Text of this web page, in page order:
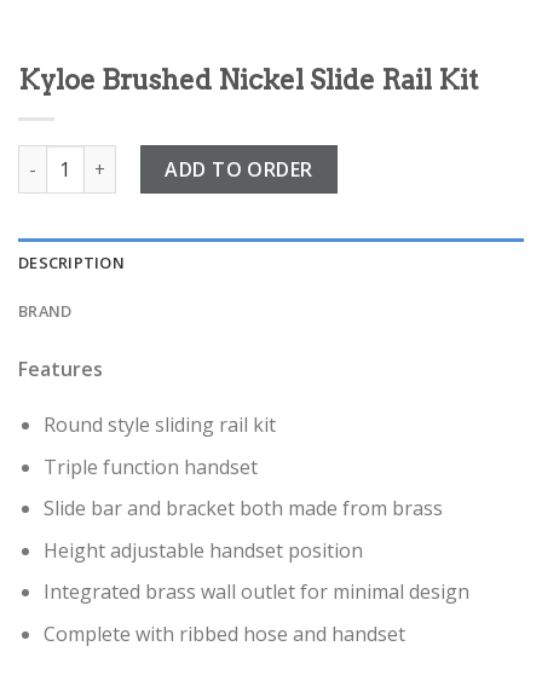
Kyloe Brushed Nickel Slide Rail Kit
Kyloe Brushed Nickel Slide Rail Kit quantity
ADD TO ORDER
DESCRIPTION
BRAND
Features
Round style sliding rail kit
Triple function handset
Slide bar and bracket both made from brass
Height adjustable handset position
Integrated brass wall outlet for minimal design
Complete with ribbed hose and handset